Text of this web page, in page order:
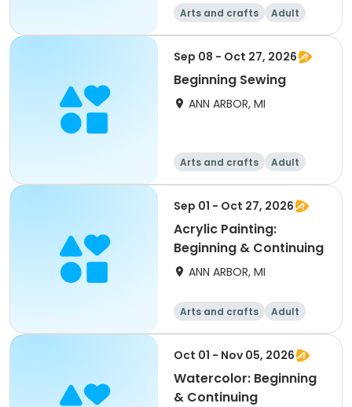
Arts and crafts
Adult
All
Beginner
Sep 08 - Oct 27, 2026
Beginning Sewing
ANN ARBOR, MI
Arts and crafts
Adult
All
Beginner
Sep 01 - Oct 27, 2026
Acrylic Painting:
Beginning & Continuing
ANN ARBOR, MI
Arts and crafts
Adult
All
Beginner
Oct 01 - Nov 05, 2026
Watercolor: Beginning
& Continuing